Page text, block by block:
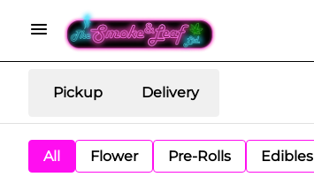
Pickup Delivery
All Flower Pre-Rolls Edibles